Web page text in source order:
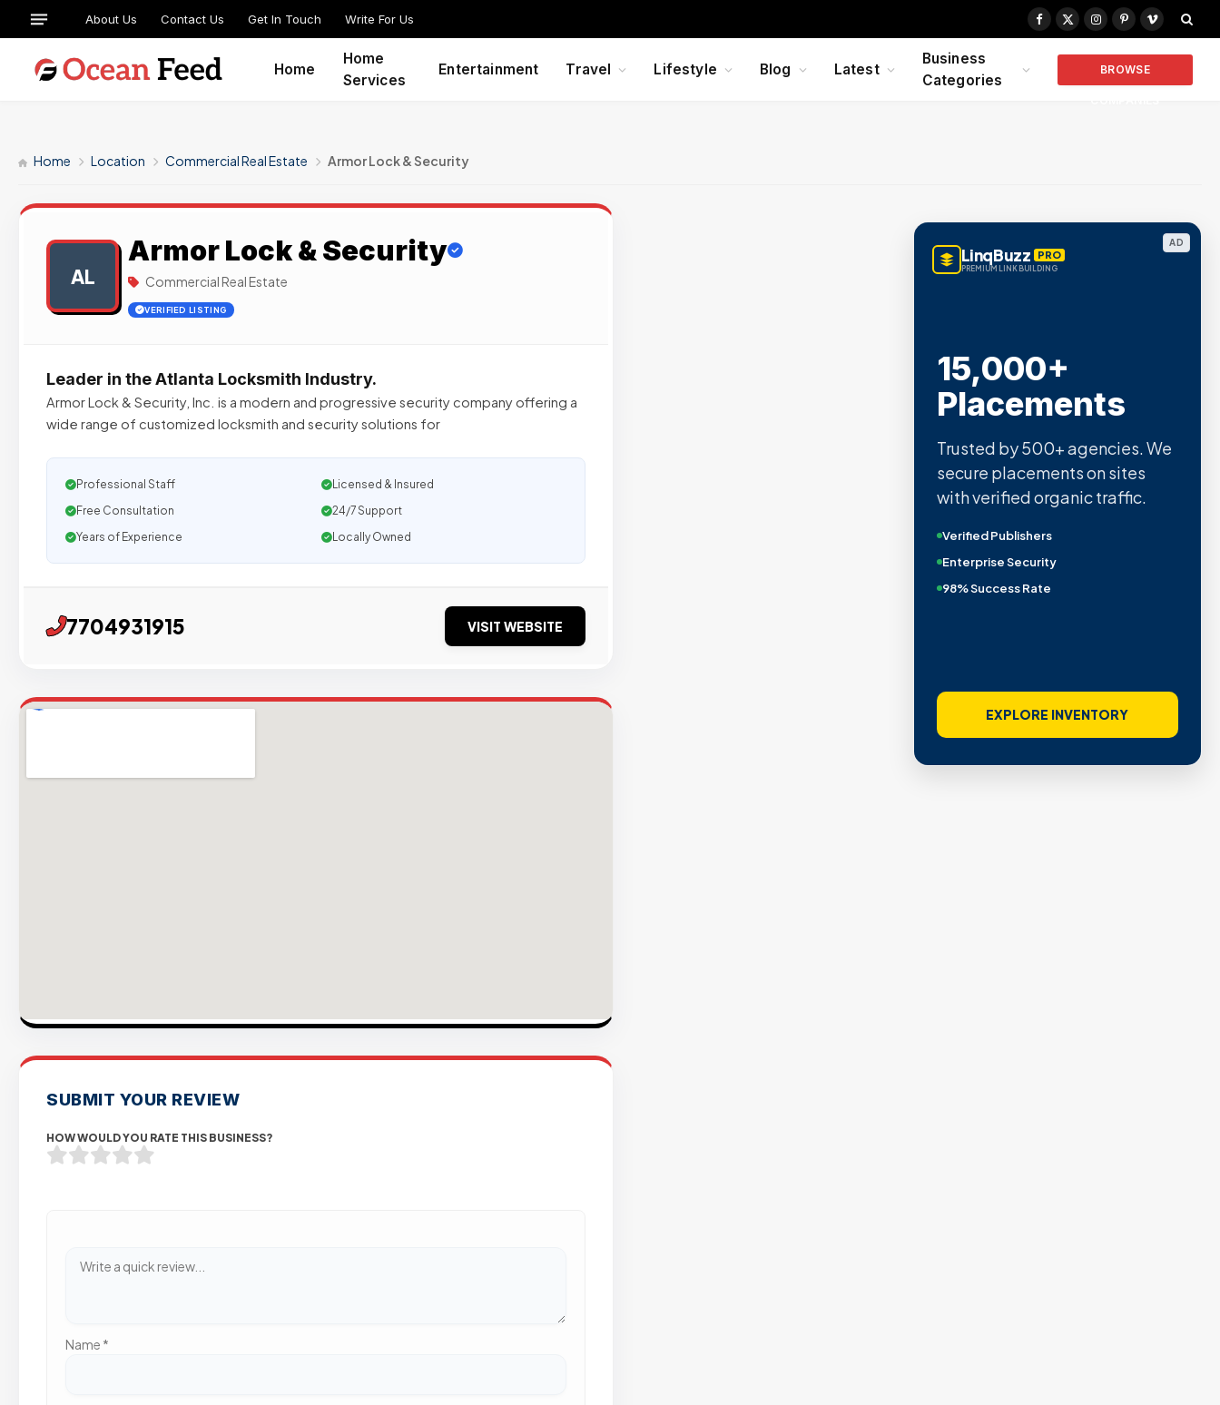
About Us Contact Us Get In Touch Write For Us
Facebook
X
Instagram
PinterestVimeo
Home
Home
Services
Entertainment Travel Lifestyle Blog Latest
Business
Categories
BROWSE
Home Location Commercial Real Estate Armor Lock & Security
AL
Armor Lock & Security
Commercial Real Estate
VERIFIED LISTING
Leader in the Atlanta Locksmith Industry.
Armor Lock & Security, Inc. is a modern and progressive security company offering a
wide range of customized locksmith and security solutions for
Professional Staff
Licensed & Insured
Free Consultation
24/7 Support
Years of Experience
Locally Owned
7704931915 VISIT WEBSITE
SUBMIT YOUR REVIEW
HOW WOULD YOU RATE THIS BUSINESS?
Name *
AD
LinqBuzz PRO
PREMIUM LINK BUILDING
15,000+
Placements
Trusted by 500+ agencies. We
secure placements on sites
with verified organic traffic.
Verified Publishers
Enterprise Security
98% Success Rate
EXPLORE INVENTORY